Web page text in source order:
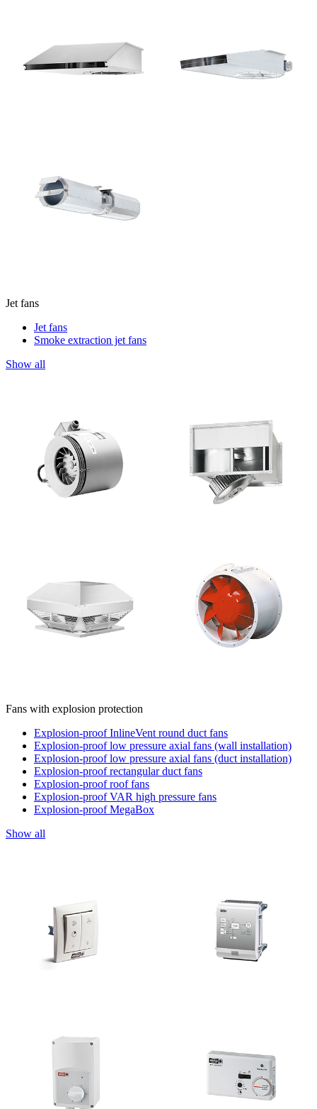
Jet fans
Jet fans
Smoke extraction jet fans
Show all
Fans with explosion protection
Explosion-proof InlineVent round duct fans
Explosion-proof low pressure axial fans (wall installation)
Explosion-proof low pressure axial fans (duct installation)
Explosion-proof rectangular duct fans
Explosion-proof roof fans
Explosion-proof VAR high pressure fans
Explosion-proof MegaBox
Show all